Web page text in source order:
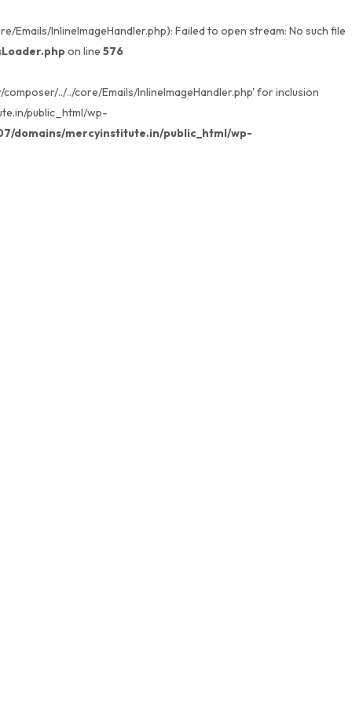
InlineImageHandler.php): Failed to open stream: No such file
on line 576
../../core/Emails/InlineImageHandler.php' for inclusion
public_html/wp-
domains/mercyinstitute.in/public_html/wp-